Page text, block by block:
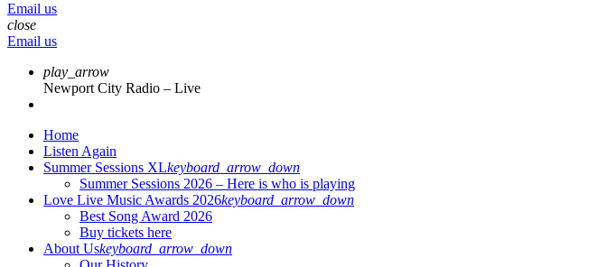
Email us
close
Email us
play_arrow
Newport City Radio – Live
Home
Listen Again
Summer Sessions XLkeyboard_arrow_down
Summer Sessions 2026 – Here is who is playing
Love Live Music Awards 2026keyboard_arrow_down
Best Song Award 2026
Buy tickets here
About Uskeyboard_arrow_down